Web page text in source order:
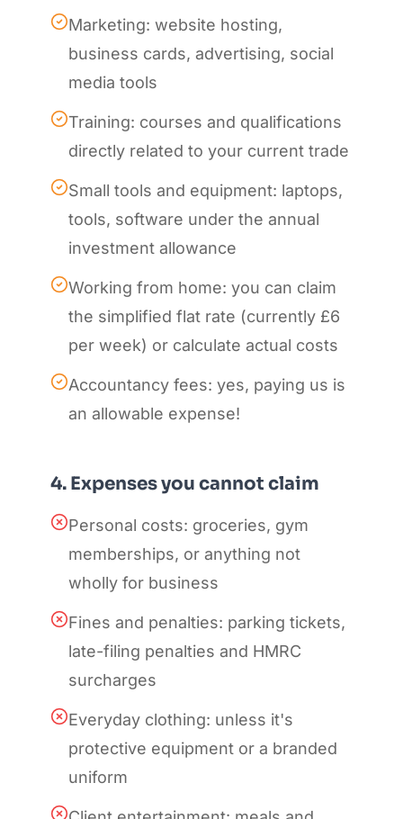
Marketing: website hosting,
business cards, advertising, social
media tools
Training: courses and qualifications
directly related to your current trade
Small tools and equipment: laptops,
tools, software under the annual
investment allowance
Working from home: you can claim
the simplified flat rate (currently £6
per week) or calculate actual costs
Accountancy fees: yes, paying us is
an allowable expense!
4. Expenses you cannot claim
Personal costs: groceries, gym
memberships, or anything not
wholly for business
Fines and penalties: parking tickets,
late-filing penalties and HMRC
surcharges
Everyday clothing: unless it's
protective equipment or a branded
uniform